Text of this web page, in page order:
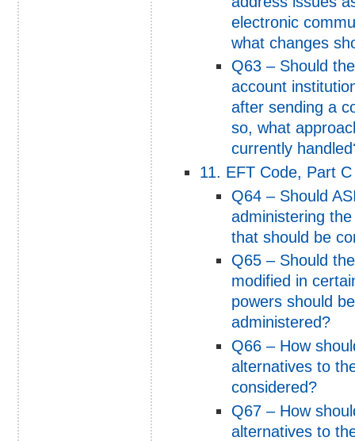
electronic
what changes
Q63 – Should
account
after sending a
so, what
currently
11. EFT Code, Part
Q64 – Should
administering
that should be
Q65 – Should
modified in
powers should
administered?
Q66 – How
alternatives to
considered?
Q67 – How
alternatives to